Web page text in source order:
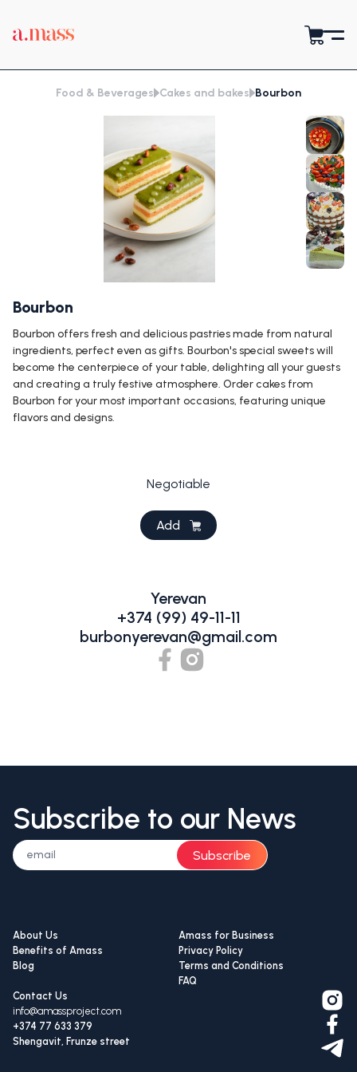
Food & Beverages Cakes and bakes Bourbon
Bourbon
Bourbon offers fresh and delicious pastries made from natural
ingredients, perfect even as gifts. Bourbon's special sweets will
become the centerpiece of your table, delighting all your guests
and creating a truly festive atmosphere. Order cakes from
Bourbon for your most important occasions, featuring unique
flavors and designs.
Negotiable
Add
Yerevan
+374 (99) 49-11-11
burbonyerevan@gmail.com
Subscribe to our News
Subscribe
About Us
Benefits of Amass
Blog
Amass for Business
Privacy Policy
Terms and Conditions
FAQ
Contact Us
info@amassproject.com
+374 77 633 379
Shengavit, Frunze street